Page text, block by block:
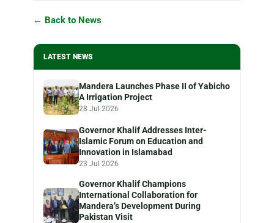
← Back to News
LATEST NEWS
Mandera Launches Phase II of Yabicho
A Irrigation Project
28 Jul 2026
Governor Khalif Addresses Inter-
Islamic Forum on Education and
Innovation in Islamabad
23 Jul 2026
Governor Khalif Champions
International Collaboration for
Mandera’s Development During
Pakistan Visit